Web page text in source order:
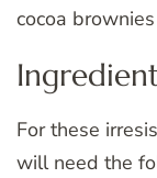
cocoa
For these
will need the